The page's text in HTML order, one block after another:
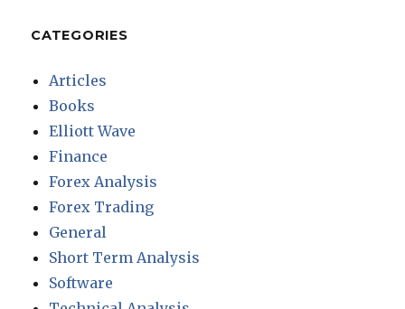
CATEGORIES
Articles
Books
Elliott Wave
Finance
Forex Analysis
Forex Trading
General
Short Term Analysis
Software